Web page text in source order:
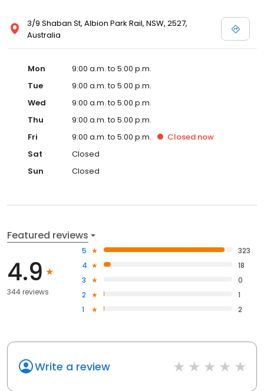
3/9 Shaban St, Albion Park Rail, NSW, 2527,
Australia
Mon
9:00 a.m. to 5:00 p.m.
Tue
9:00 a.m. to 5:00 p.m.
Wed
9:00 a.m. to 5:00 p.m.
Thu
9:00 a.m. to 5:00 p.m.
Fri
9:00 a.m. to 5:00 p.m. Closed now
Sat
Closed
Sun
Closed
Featured reviews
4.9
344 reviews
5
323
4
18
3
0
2
1
1
2
Write a review